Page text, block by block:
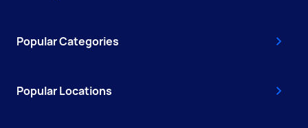
Popular Categories
Popular Locations